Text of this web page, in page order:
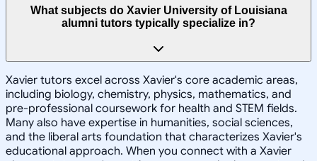
What subjects do Xavier University of Louisiana
alumni tutors typically specialize in?
Xavier tutors excel across Xavier's core academic areas,
including biology, chemistry, physics, mathematics, and
pre-professional coursework for health and STEM fields.
Many also have expertise in humanities, social sciences,
and the liberal arts foundation that characterizes Xavier's
educational approach. When you connect with a Xavier